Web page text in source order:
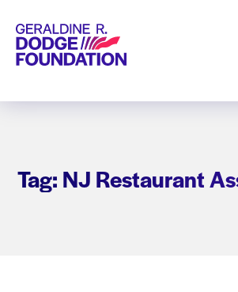
Geraldine R. Dodge Foundation
Tag: NJ Restaurant